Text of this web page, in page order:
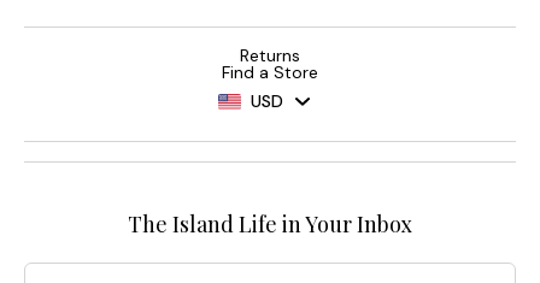
Returns
Find a Store
USD
The Island Life in Your Inbox
Email